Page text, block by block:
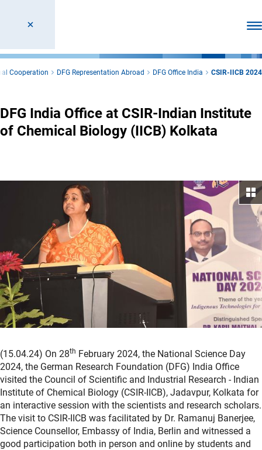
Cooperation DFG Representation Abroad DFG Office India CSIR-IICB 2024
DFG India Office at CSIR-Indian Institute
of Chemical Biology (IICB) Kolkata
(15.04.24) On 28th February 2024, the National Science Day
2024, the German Research Foundation (DFG) India Office
visited the Council of Scientific and Industrial Research - Indian
Institute of Chemical Biology (CSIR-IICB), Jadavpur, Kolkata for
an interactive session with the scientists and research scholars.
The visit to CSIR-IICB was facilitated by Dr. Ramanuj Banerjee,
Science Counsellor, Embassy of India, Berlin and witnessed a
good participation both in person and online by students and